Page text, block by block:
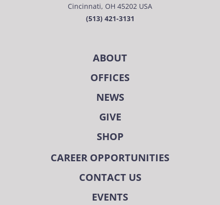
Cincinnati, OH 45202 USA
(513) 421-3131
ABOUT
OFFICES
NEWS
GIVE
SHOP
CAREER OPPORTUNITIES
CONTACT US
EVENTS